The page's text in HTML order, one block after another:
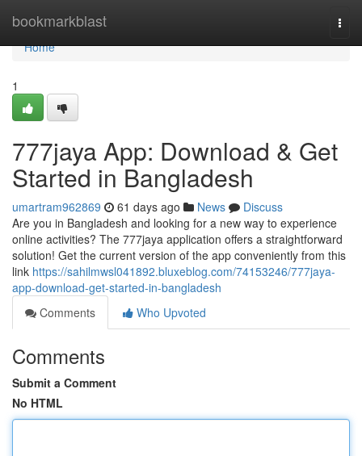
bookmarkblast
Home
Home
1
777jaya App: Download & Get
Started in Bangladesh
umartram962869 61 days ago News
Discuss
Are you in Bangladesh and looking for a new way to experience
online activities? The 777jaya application offers a straightforward
solution! Get the current version of the app conveniently from this
link https://sahilmwsl041892.bluxeblog.com/74153246/777jaya-
app-download-get-started-in-bangladesh
Comments
Who Upvoted
Comments
Submit a Comment
No HTML